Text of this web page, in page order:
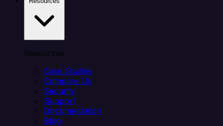
Resources
Case Studies
Compare Us
Security
Support
Documentation
Blog